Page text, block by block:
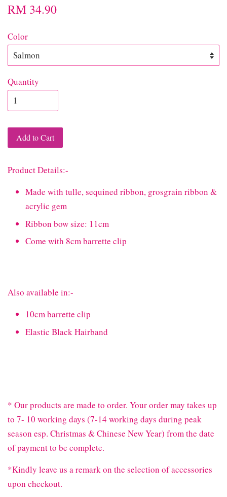
RM 34.90
Color
Quantity
Add to Cart
Product Details:-
Made with tulle, sequined ribbon, grosgrain ribbon &
acrylic gem
Ribbon bow size: 11cm
Come with 8cm barrette clip
Also available in:-
10cm barrette clip
Elastic Black Hairband
* Our products are made to order. Your order may takes up
to 7- 10 working days (7-14 working days during peak
season esp. Christmas & Chinese New Year) from the date
of payment to be complete.
*Kindly leave us a remark on the selection of accessories
upon checkout.